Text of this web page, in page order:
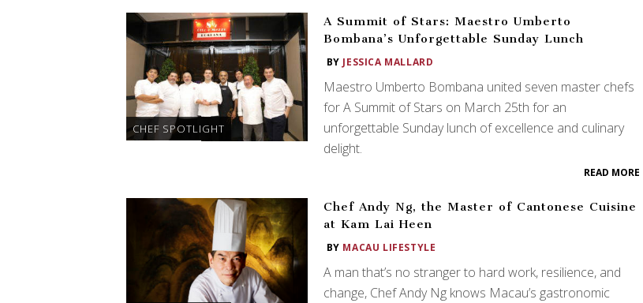
CHEF SPOTLIGHT
A Summit of Stars: Maestro Umberto
Bombana’s Unforgettable Sunday Lunch
BYJESSICA MALLARD
Maestro Umberto Bombana united seven master chefs
for A Summit of Stars on March 25th for an
unforgettable Sunday lunch of excellence and culinary
delight.
READ MORE
Chef Andy Ng, the Master of Cantonese Cuisine
at Kam Lai Heen
BY MACAU LIFESTYLE
A man that’s no stranger to hard work, resilience, and
change, Chef Andy Ng knows Macau’s gastronomic